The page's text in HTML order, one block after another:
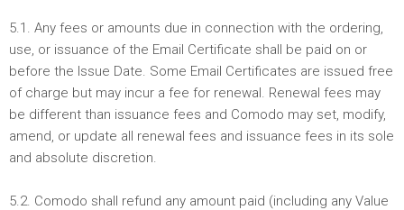
5.1. Any fees or amounts due in connection with the ordering,
use, or issuance of the Email Certificate shall be paid on or
before the Issue Date. Some Email Certificates are issued free
of charge but may incur a fee for renewal. Renewal fees may
be different than issuance fees and Comodo may set, modify,
amend, or update all renewal fees and issuance fees in its sole
and absolute discretion.
5.2. Comodo shall refund any amount paid (including any Value